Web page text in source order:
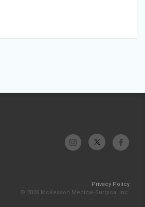
Privacy Policy
© 2026 McKesson Medical-Surgical Inc.